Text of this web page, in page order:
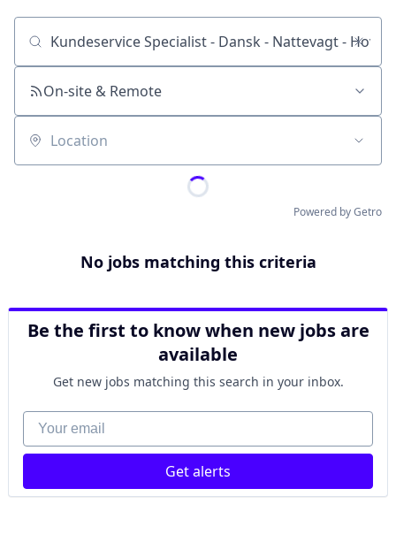
Job title, company or keyword
On-site & Remote
Location
Powered by Getro
No jobs matching this criteria
Be the first to know when new jobs are
available
Get new jobs matching this search in your inbox.
Your email
Get alerts